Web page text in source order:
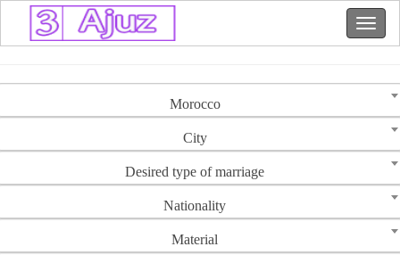
Morocco
City
Desired type of marriage
Nationality
Material